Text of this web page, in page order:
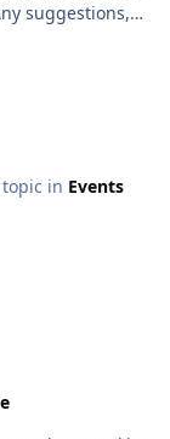
bonnet
in Events